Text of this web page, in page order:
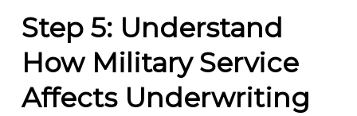
Step 5: Understand
How Military Service
Affects Underwriting